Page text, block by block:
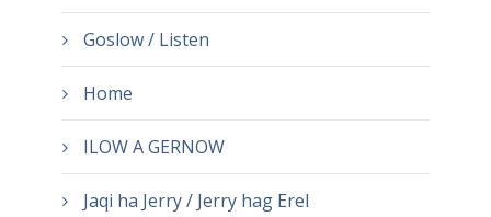
Goslow / Listen
Home
ILOW A GERNOW
Jaqi ha Jerry / Jerry hag Erel